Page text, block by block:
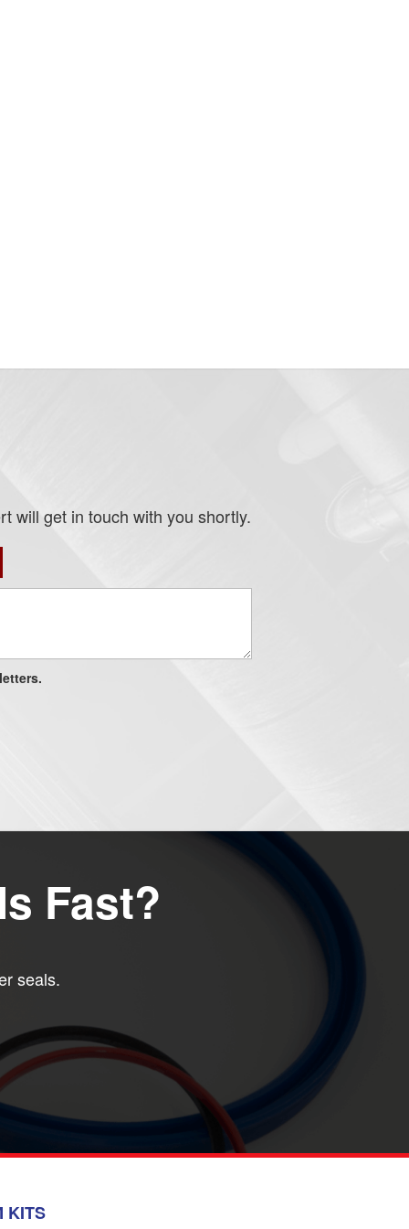
will get in touch with you shortly.
Fast?
seals.
KITS